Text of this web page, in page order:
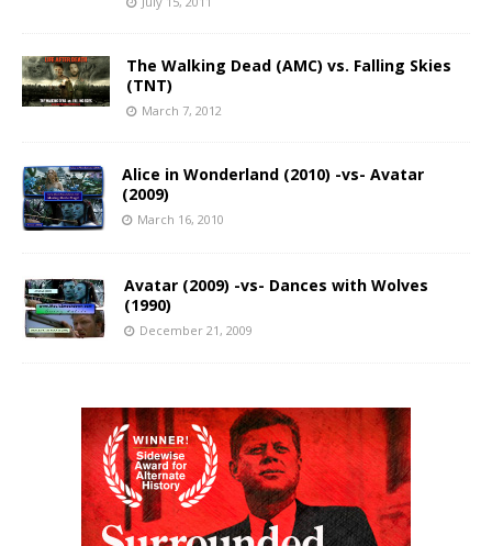
The Walking Dead (AMC) vs. Falling Skies
(TNT)
March 7, 2012
Alice in Wonderland (2010) -vs- Avatar
(2009)
March 16, 2010
Avatar (2009) -vs- Dances with Wolves
(1990)
December 21, 2009